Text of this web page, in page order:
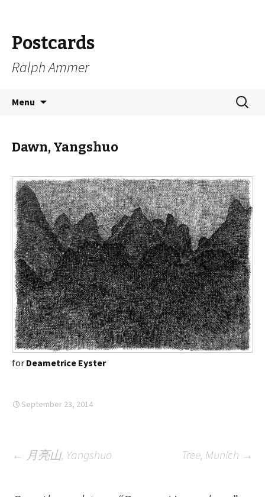
Postcards
Ralph Ammer
Menu
Search
for:
Dawn, Yangshuo
for Deametrice Eyster
September 23, 2014
Post
← 月亮山, Yangshuo Tree, Munich →